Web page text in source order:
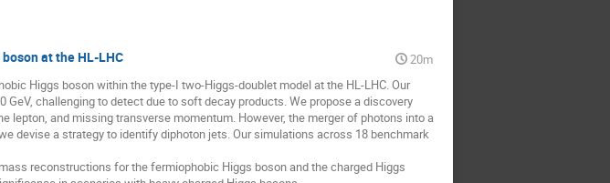
at the HL-LHC
20m
Higgs boson within the type-I two-Higgs-doublet model at the HL-LHC. Our
challenging to detect due to soft decay products. We propose a discovery
and missing transverse momentum. However, the merger of photons into a
devise a strategy to identify diphoton jets. Our simulations across 18 benchmark
reconstructions for the fermiophobic Higgs boson and the charged Higgs